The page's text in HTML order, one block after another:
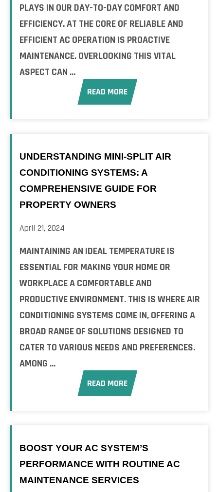
PLAYS IN OUR DAY-TO-DAY COMFORT AND
EFFICIENCY. AT THE CORE OF RELIABLE AND
EFFICIENT AC OPERATION IS PROACTIVE
MAINTENANCE. OVERLOOKING THIS VITAL
ASPECT CAN ...
READ MORE
UNDERSTANDING MINI-SPLIT AIR
CONDITIONING SYSTEMS: A
COMPREHENSIVE GUIDE FOR
PROPERTY OWNERS
April 21, 2024
MAINTAINING AN IDEAL TEMPERATURE IS
ESSENTIAL FOR MAKING YOUR HOME OR
WORKPLACE A COMFORTABLE AND
PRODUCTIVE ENVIRONMENT. THIS IS WHERE AIR
CONDITIONING SYSTEMS COME IN, OFFERING A
BROAD RANGE OF SOLUTIONS DESIGNED TO
CATER TO VARIOUS NEEDS AND PREFERENCES.
AMONG ...
READ MORE
BOOST YOUR AC SYSTEM’S
PERFORMANCE WITH ROUTINE AC
MAINTENANCE SERVICES